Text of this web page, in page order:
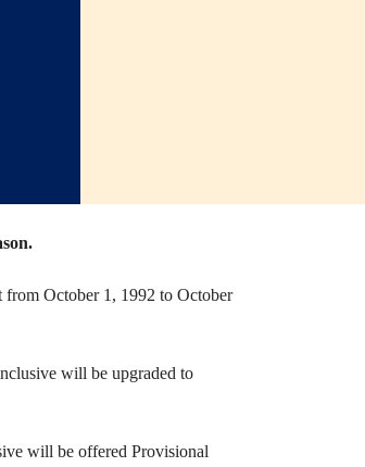
from October 1, 1992 to October
will be upgraded to
will be offered Provisional